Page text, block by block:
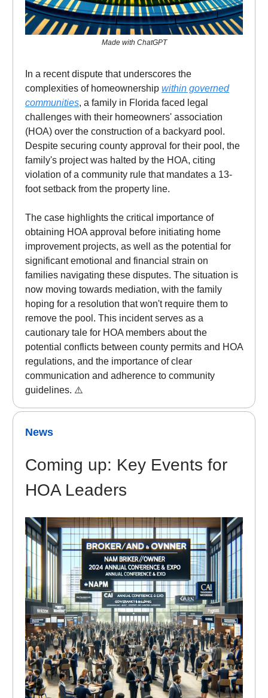
Made with ChatGPT
In a recent dispute that underscores the
complexities of homeownership within governed
communities, a family in Florida faced legal
challenges with their homeowners' association
(HOA) over the construction of a backyard pool.
Despite securing county approval for their pool, the
family's project was halted by the HOA, citing
violation of a community rule that mandates a 13-
foot setback from the property line.
The case highlights the critical importance of
obtaining HOA approval before initiating home
improvement projects, as well as the potential for
significant emotional and financial strain on
families navigating these disputes. The situation is
now moving towards mediation, with the family
hoping for a resolution that won't require them to
remove the pool. This incident serves as a
cautionary tale for HOA members about the
potential conflicts between county permits and HOA
regulations, and the importance of clear
communication and adherence to community
guidelines. ⚠️
News
Coming up: Key Events for
HOA Leaders